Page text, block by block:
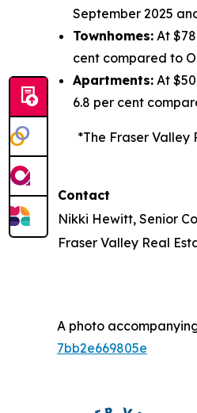
September 2025
Townhomes: At
cent compared to
Apartments: At
6.8 per cent
*The Fraser Valley
Contact
Nikki Hewitt, Senior
Fraser Valley Real
A photo
7bb2e669805e